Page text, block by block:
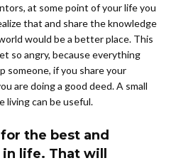
at some point of your life you
that and share the knowledge
would be a better place. This
so angry, because everything
someone, if you share your
are doing a good deed. A small
living can be useful.
the best and
in life. That will